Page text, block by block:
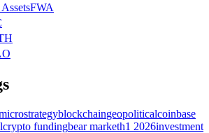
FWA
blockchaingeopoliticalcoinbase
crypto fundingbear marketh1 2026investment